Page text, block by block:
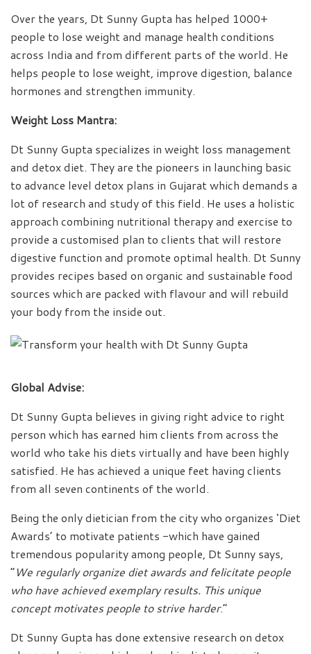
Over the years, Dt Sunny Gupta has helped 1000+
people to lose weight and manage health conditions
across India and from different parts of the world. He
helps people to lose weight, improve digestion, balance
hormones and strengthen immunity.
Weight Loss Mantra:
Dt Sunny Gupta specializes in weight loss management
and detox diet. They are the pioneers in launching basic
to advance level detox plans in Gujarat which demands a
lot of research and study of this field. He uses a holistic
approach combining nutritional therapy and exercise to
provide a customised plan to clients that will restore
digestive function and promote optimal health. Dt Sunny
provides recipes based on organic and sustainable food
sources which are packed with flavour and will rebuild
your body from the inside out.
Global Advise:
Dt Sunny Gupta believes in giving right advice to right
person which has earned him clients from across the
world who take his diets virtually and have been highly
satisfied. He has achieved a unique feet having clients
from all seven continents of the world.
Being the only dietician from the city who organizes ‘Diet
Awards’ to motivate patients -which have gained
tremendous popularity among people, Dt Sunny says,
“We regularly organize diet awards and felicitate people
who have achieved exemplary results. This unique
concept motivates people to strive harder.”
Dt Sunny Gupta has done extensive research on detox